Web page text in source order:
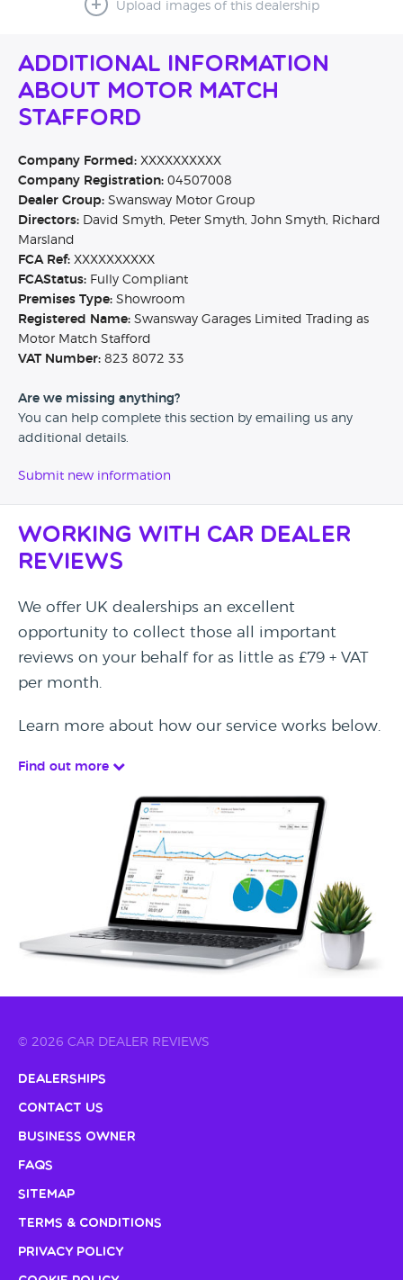
Upload images of this dealership
Additional Information
About Motor Match
Stafford
Company Formed: XXXXXXXXXX
Company Registration: 04507008
Dealer Group: Swansway Motor Group
Directors: David Smyth, Peter Smyth, John Smyth, Richard
Marsland
FCA Ref: XXXXXXXXXX
FCAStatus: Fully Compliant
Premises Type: Showroom
Registered Name: Swansway Garages Limited Trading as
Motor Match Stafford
VAT Number: 823 8072 33
Are we missing anything?
You can help complete this section by emailing us any
additional details.
Submit new information
Working with Car Dealer
Reviews
We offer UK dealerships an excellent
opportunity to collect those all important
reviews on your behalf for as little as £79 + VAT
per month.
Learn more about how our service works below.
Find out more
© 2026 CAR DEALER REVIEWS
Dealerships
Contact Us
Business Owner
FAQs
Sitemap
Terms & Conditions
Privacy Policy